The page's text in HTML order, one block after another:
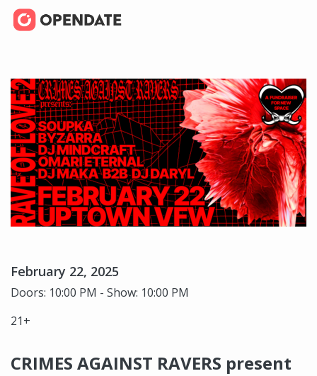
February 22, 2025
Doors: 10:00 PM - Show: 10:00 PM
21+
CRIMES AGAINST RAVERS present